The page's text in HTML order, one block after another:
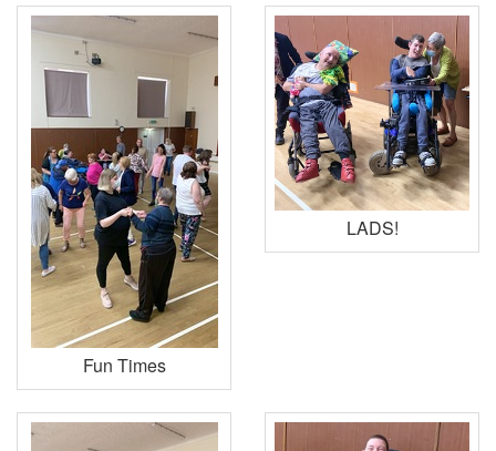
Fun Times
LADS!